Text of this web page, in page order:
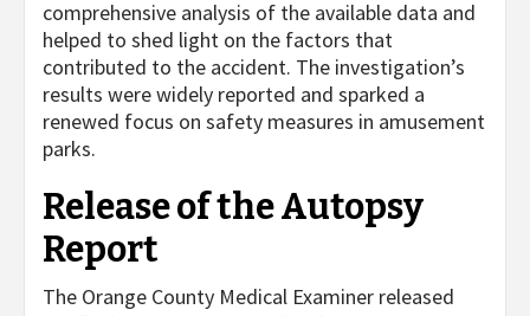
comprehensive analysis of the available data and
helped to shed light on the factors that
contributed to the accident. The investigation’s
results were widely reported and sparked a
renewed focus on safety measures in amusement
parks.
Release of the Autopsy
Report
The Orange County Medical Examiner released